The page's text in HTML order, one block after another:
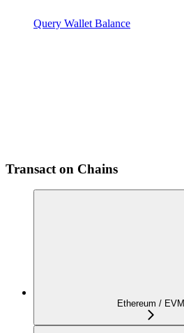
Query Wallet Balance
Transact on Chains
Ethereum / EVM